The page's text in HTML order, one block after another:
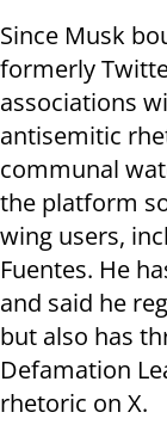
Since Musk
formerly
associations
antisemitic
communal
the platform
wing users,
Fuentes. He
and said he
but also has
Defamation
rhetoric on X.